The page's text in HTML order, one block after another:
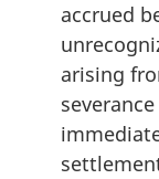
accrued
arising